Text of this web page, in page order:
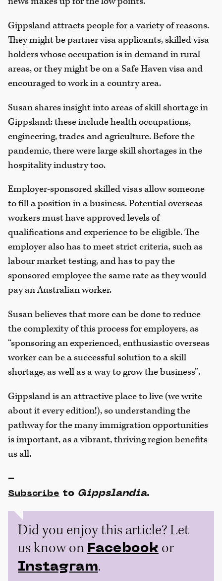
Gippsland attracts people for a variety of reasons.
They might be partner visa applicants, skilled visa
holders whose occupation is in demand in rural
areas, or they might be on a Safe Haven visa and
encouraged to work in a country area.
Susan shares insight into areas of skill shortage in
Gippsland: these include health occupations,
engineering, trades and agriculture. Before the
pandemic, there were large skill shortages in the
hospitality industry too.
Employer-sponsored skilled visas allow someone
to fill a position in a business. Potential overseas
workers must have approved levels of
qualifications and experience to be eligible. The
employer also has to meet strict criteria, such as
labour market testing, and has to pay the
sponsored employee the same rate as they would
pay an Australian worker.
Susan believes that more can be done to reduce
the complexity of this process for employers, as
“sponsoring an experienced, enthusiastic overseas
worker can be a successful solution to a skill
shortage, as well as a way to grow the business”.
Gippsland is an attractive place to live (we write
about it every edition!), so understanding the
pathway for the many immigration opportunities
is important, as a vibrant, thriving region benefits
us all.
-
Subscribe to Gippslandia.
Did you enjoy this article? Let
us know on Facebook or
Instagram.